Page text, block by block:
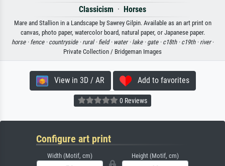
Classicism · Horses
Mare and Stallion in a Landscape by Sawrey Gilpin. Available as an art print on
canvas, photo paper, watercolor board, natural paper, or Japanese paper.
horse · fence · countryside · rural · field · water · lake · gate · c18th · c19th · river·
Private Collection / Bridgeman Images
View in 3D / AR Add to favorites
0 Reviews
Configure art print
Width (Motif, cm) Height (Motif, cm)